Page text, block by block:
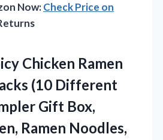
Now:Check Price on
Chicken Ramen
(10 Different
Gift Box,
Ramen Noodles,